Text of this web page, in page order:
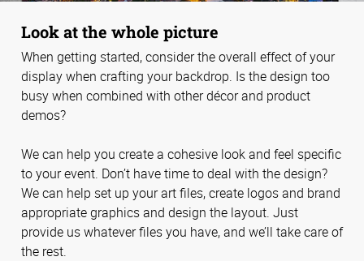
Look at the whole picture
When getting started, consider the overall effect of your
display when crafting your backdrop. Is the design too
busy when combined with other décor and product
demos?
We can help you create a cohesive look and feel specific
to your event. Don’t have time to deal with the design?
We can help set up your art files, create logos and brand
appropriate graphics and design the layout. Just
provide us whatever files you have, and we’ll take care of
the rest.